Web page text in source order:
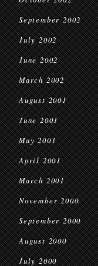
September 2002
July 2002
June 2002
March 2002
August 2001
June 2001
May 2001
April 2001
March 2001
November 2000
September 2000
August 2000
July 2000